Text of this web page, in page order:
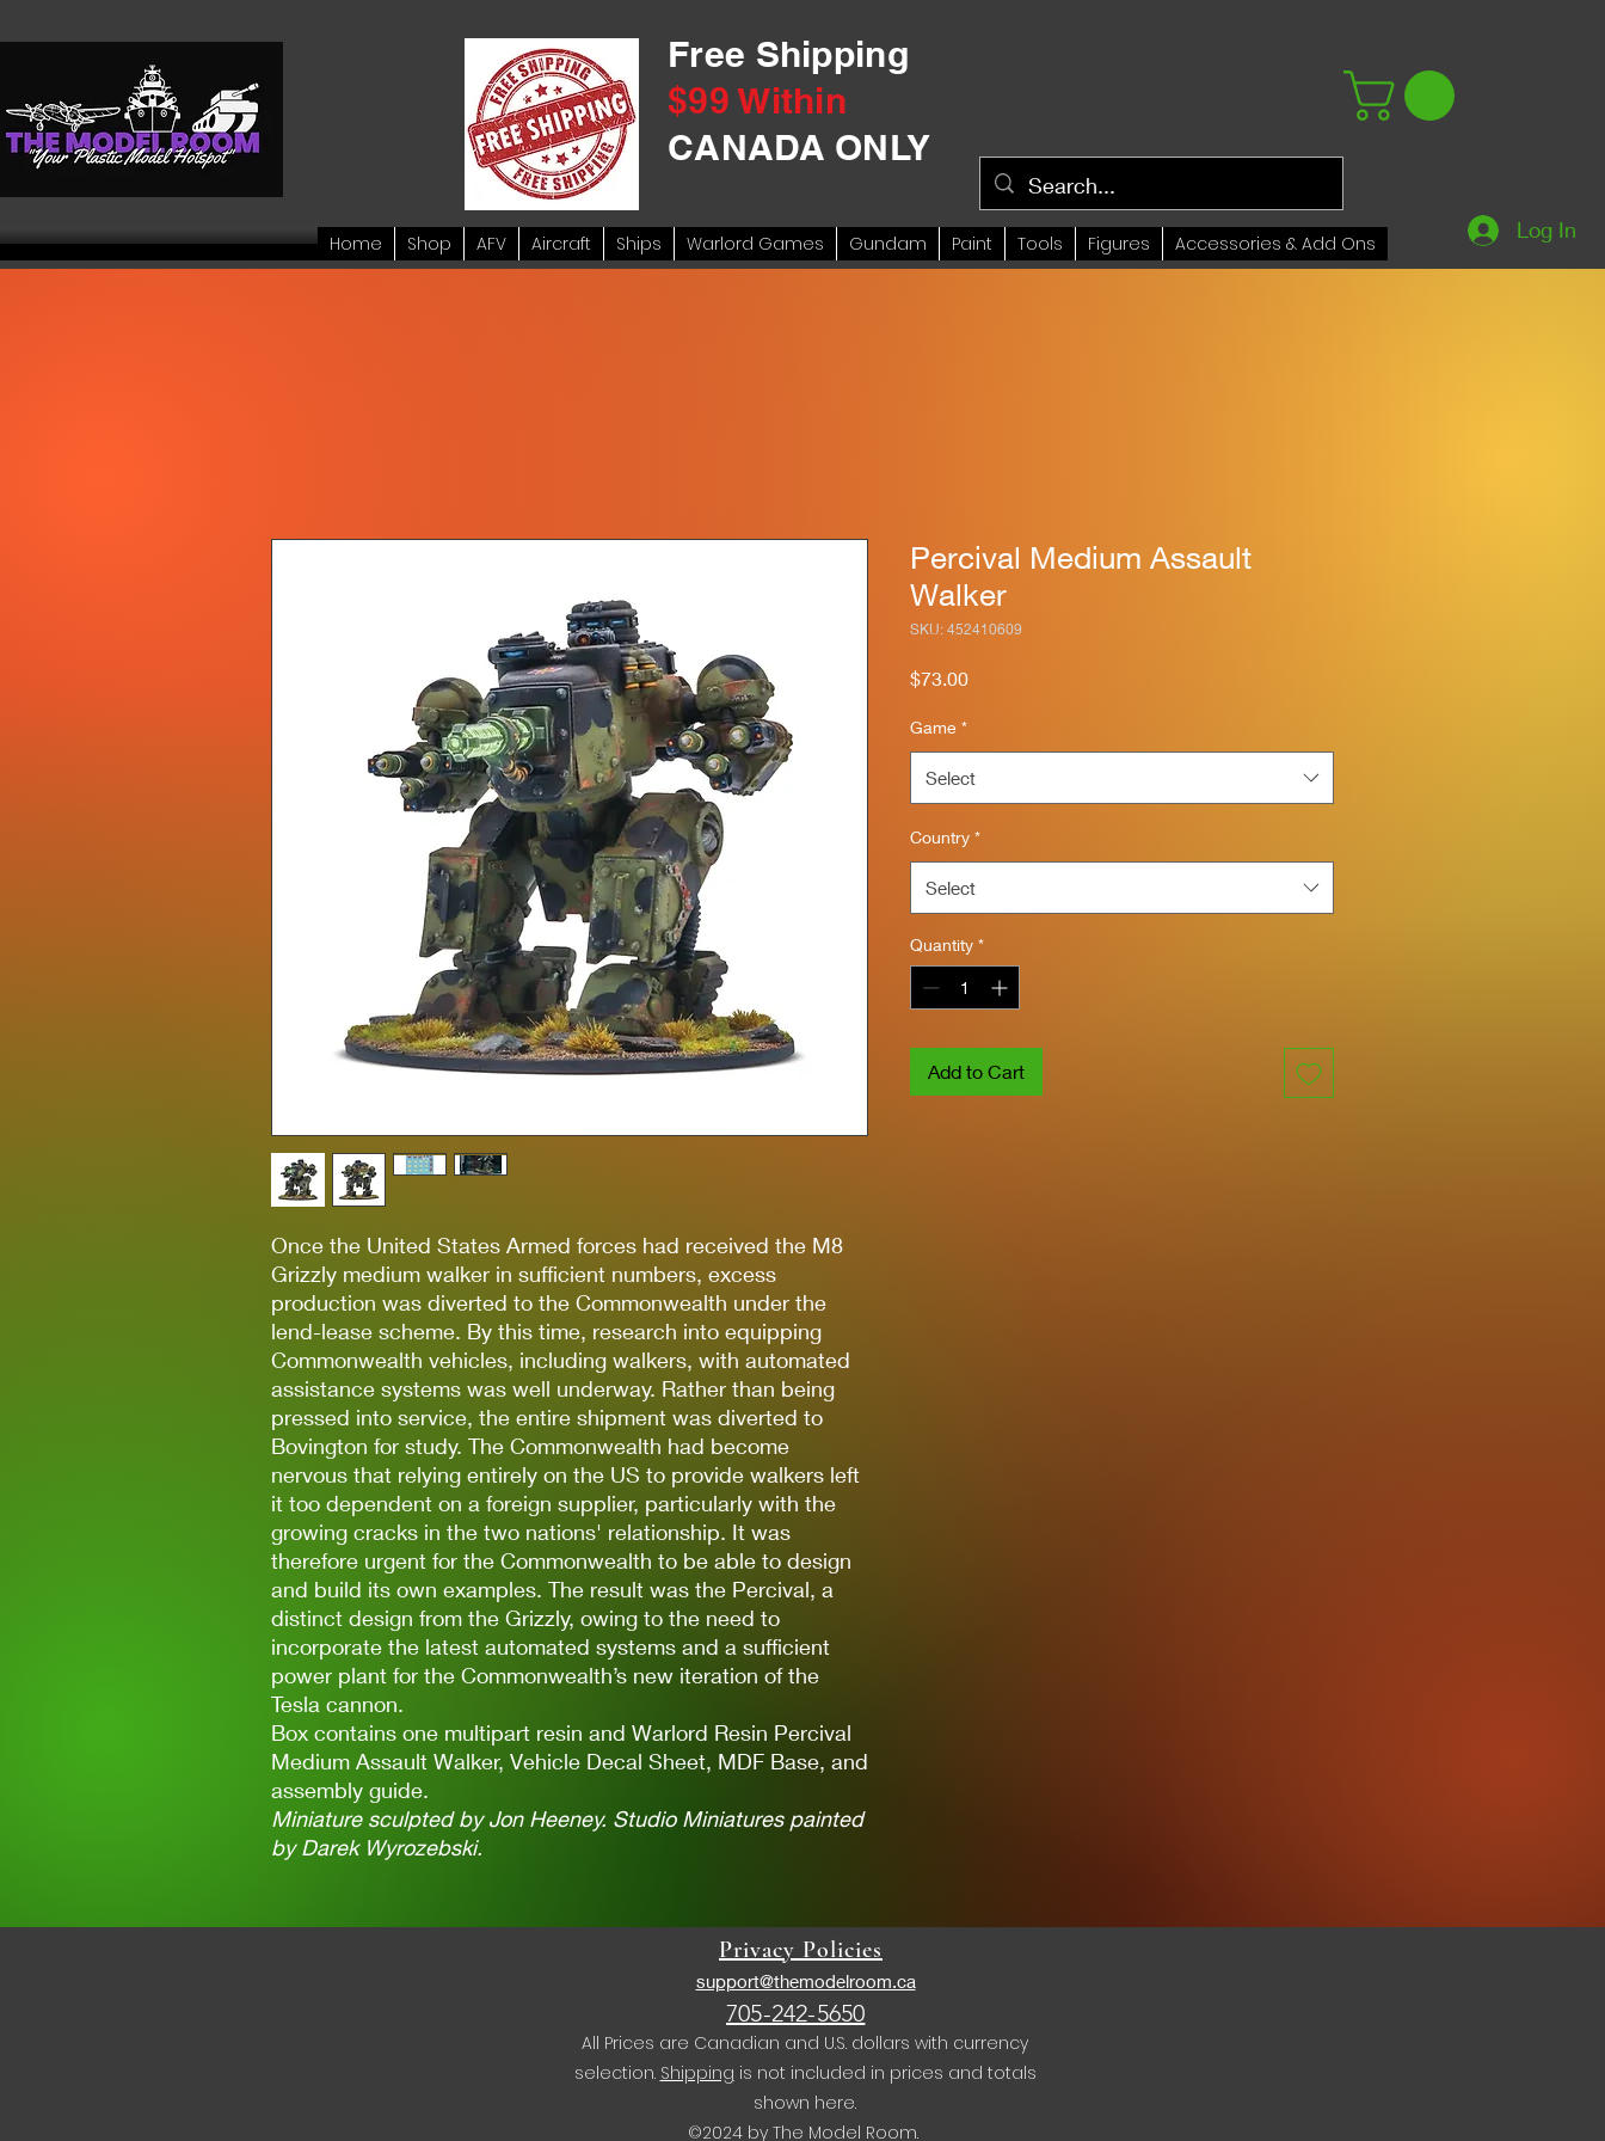
Free Shipping
$99 Within
CANADA ONLY
Log In
Home Shop AFV Aircraft Ships Warlord Games Gundam Paint Tools Figures Accessories & Add Ons
Once the United States Armed forces had received the M8
Grizzly medium walker in sufficient numbers, excess
production was diverted to the Commonwealth under the
lend-lease scheme. By this time, research into equipping
Commonwealth vehicles, including walkers, with automated
assistance systems was well underway. Rather than being
pressed into service, the entire shipment was diverted to
Bovington for study. The Commonwealth had become
nervous that relying entirely on the US to provide walkers left
it too dependent on a foreign supplier, particularly with the
growing cracks in the two nations' relationship. It was
therefore urgent for the Commonwealth to be able to design
and build its own examples. The result was the Percival, a
distinct design from the Grizzly, owing to the need to
incorporate the latest automated systems and a sufficient
power plant for the Commonwealth’s new iteration of the
Tesla cannon.
Box contains one multipart resin and Warlord Resin Percival
Medium Assault Walker, Vehicle Decal Sheet, MDF Base, and
assembly guide.
Miniature sculpted by Jon Heeney. Studio Miniatures painted
by Darek Wyrozebski.
Percival Medium Assault
Walker
SKU: 452410609
$73.00Price
Game *
Select
Country *
Select
Quantity *
Add to Cart
Privacy Policies
support@themodelroom.ca
705-242-5650
All Prices are Canadian and U.S. dollars with currency
selection. Shipping is not included in prices and totals
shown here.
©2024 by The Model Room.